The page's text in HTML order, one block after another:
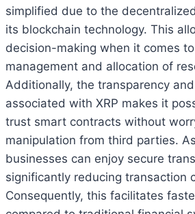
simplified due to the
its blockchain technology. This
decision-making when it comes
management and allocation of
Additionally, the transparency
associated with XRP makes it
trust smart contracts without
manipulation from third parties.
businesses can enjoy secure
significantly reducing transaction
Consequently, this facilitates